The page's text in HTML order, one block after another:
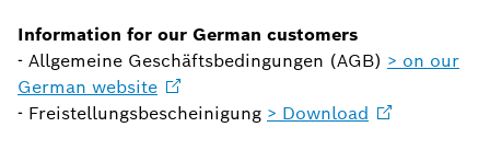
Information for our German customers
- Allgemeine Geschäftsbedingungen (AGB) > on our
German website
- Freistellungsbescheinigung > Download